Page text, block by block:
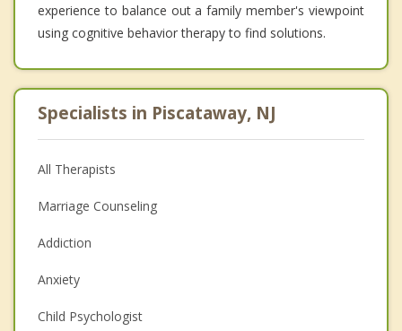
experience to balance out a family member's viewpoint
using cognitive behavior therapy to find solutions.
Specialists in Piscataway, NJ
All Therapists
Marriage Counseling
Addiction
Anxiety
Child Psychologist